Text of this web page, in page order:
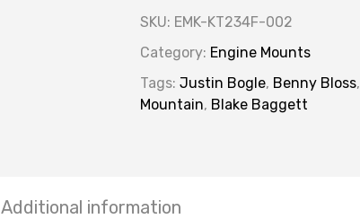
SKU: EMK-KT234F-002
Category: Engine Mounts
Tags:Justin Bogle, Benny Bloss,
Mountain, Blake Baggett
Additional information